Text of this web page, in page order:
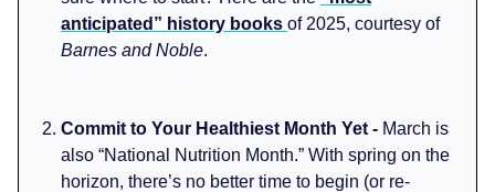
anticipated” history books of 2025, courtesy of
Barnes and Noble.
Commit to Your Healthiest Month Yet - March is
also “National Nutrition Month.” With spring on the
horizon, there’s no better time to begin (or re-